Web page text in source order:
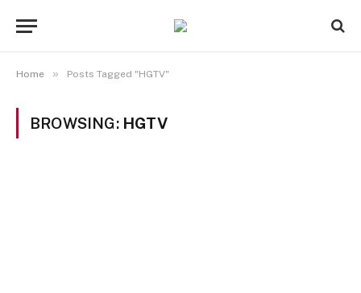
Home » Posts Tagged "HGTV"
BROWSING: HGTV